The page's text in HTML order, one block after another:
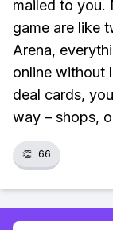
mailed to you.
game are like
Arena,
online without
deal cards,
way – shops,
👏 66